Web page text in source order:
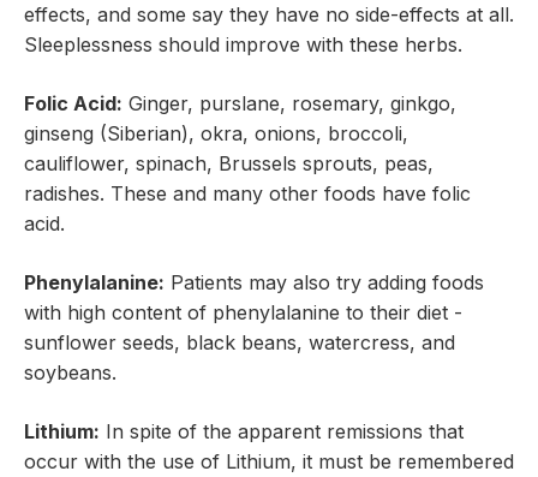
effects, and some say they have no side-effects at all.
Sleeplessness should improve with these herbs.
Folic Acid: Ginger, purslane, rosemary, ginkgo,
ginseng (Siberian), okra, onions, broccoli,
cauliflower, spinach, Brussels sprouts, peas,
radishes. These and many other foods have folic
acid.
Phenylalanine: Patients may also try adding foods
with high content of phenylalanine to their diet -
sunflower seeds, black beans, watercress, and
soybeans.
Lithium: In spite of the apparent remissions that
occur with the use of Lithium, it must be remembered